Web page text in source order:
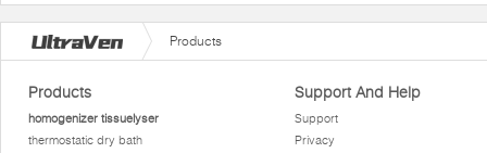
Products
Products
homogenizer tissuelyser
thermostatic dry bath
Support And Help
Support
Privacy